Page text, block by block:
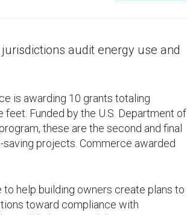
audit energy use and
is awarding 10 grants totaling
Funded by the U.S. Department of
these are the second and final
projects. Commerce awarded
help building owners create plans to
toward compliance with